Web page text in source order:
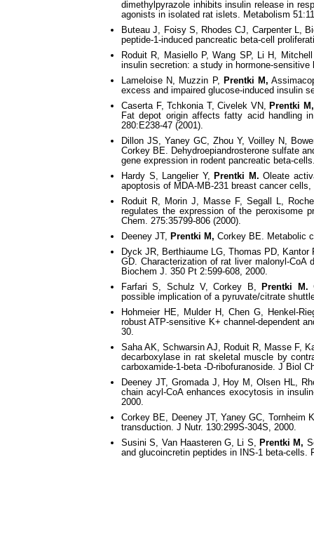
dimethylpyrazole inhibits insulin release in
agonists in isolated rat islets. Metabolism
Buteau J, Foisy S, Rhodes CJ, Carpenter L,
peptide-1-induced pancreatic beta-cell
Roduit R, Masiello P, Wang SP, Li H,
insulin secretion: a study in hormone-
Lameloise N, Muzzin P, Prentki M,
excess and impaired glucose-induced insulin
Caserta F, Tchkonia T, Civelek VN, Prentki M,
Fat depot origin affects fatty acid handling
280:E238-47 (2001).
Dillon JS, Yaney GC, Zhou Y, Voilley N,
Corkey BE. Dehydroepiandrosterone sulfate
gene expression in rodent pancreatic beta-
Hardy S, Langelier Y, Prentki M. Oleate
apoptosis of MDA-MB-231 breast cancer
Roduit R, Morin J, Masse F, Segall L,
regulates the expression of the peroxisome
Chem. 275:35799-806 (2000).
Deeney JT, Prentki M, Corkey BE. Metabolic
Dyck JR, Berthiaume LG, Thomas PD,
GD. Characterization of rat liver malonyl-
Biochem J. 350 Pt 2:599-608, 2000.
Farfari S, Schulz V, Corkey B,
Prentki M.
possible implication of a pyruvate/citrate
Hohmeier HE, Mulder H, Chen G, Henkel-
robust ATP-sensitive K+ channel-dependent
30.
Saha AK, Schwarsin AJ, Roduit R, Masse F,
decarboxylase in rat skeletal muscle by
carboxamide-1-beta -D-ribofuranoside. J Biol
Deeney JT, Gromada J, Hoy M, Olsen HL,
chain acyl-CoA enhances exocytosis in
2000.
Corkey BE, Deeney JT, Yaney GC, Tornheim
transduction. J Nutr. 130:299S-304S, 2000.
Susini S, Van Haasteren G, Li S, Prentki M,
and glucoincretin peptides in INS-1 beta-cells.